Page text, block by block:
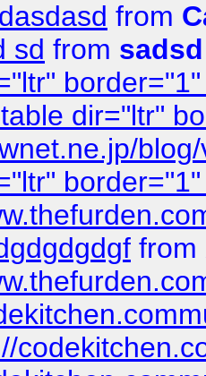
from
sd from sadsd
dir="ltr"
from